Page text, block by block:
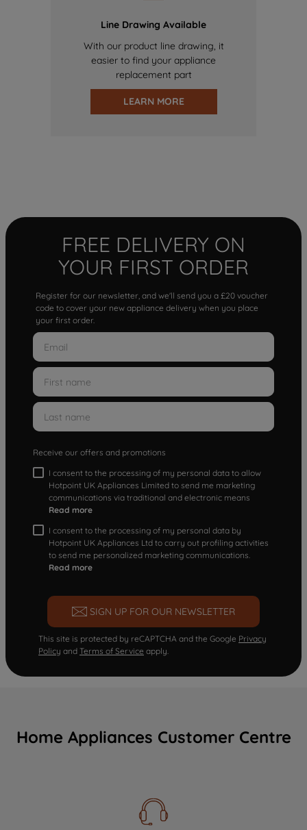
Line Drawing Available
With our product line drawing, it
easier to find your appliance
replacement part
LEARN MORE
FREE DELIVERY ON
YOUR FIRST ORDER
Register for our newsletter, and we'll send you a £20 voucher
code to cover your new appliance delivery when you place
your first order.
Receive our offers and promotions
I consent to the processing of my personal data to allow
Hotpoint UK Appliances Limited to send me marketing
communications via traditional and electronic means
Read more
I consent to the processing of my personal data by
Hotpoint UK Appliances Ltd to carry out profiling activities
to send me personalized marketing communications.
Read more
SIGN UP FOR OUR NEWSLETTER
This site is protected by reCAPTCHA and the Google Privacy
Policy and Terms of Service apply.
Home Appliances Customer Centre